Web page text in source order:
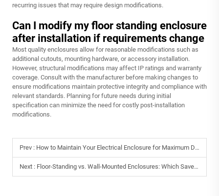
recurring issues that may require design modifications.
Can I modify my floor standing enclosure
after installation if requirements change
Most quality enclosures allow for reasonable modifications such as
additional cutouts, mounting hardware, or accessory installation.
However, structural modifications may affect IP ratings and warranty
coverage. Consult with the manufacturer before making changes to
ensure modifications maintain protective integrity and compliance with
relevant standards. Planning for future needs during initial
specification can minimize the need for costly post-installation
modifications.
Prev : How to Maintain Your Electrical Enclosure for Maximum Durability
Next : Floor-Standing vs. Wall-Mounted Enclosures: Which Saves More Space?